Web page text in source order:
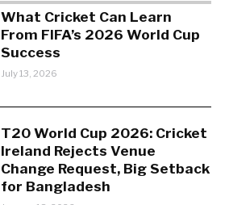
What Cricket Can Learn
From FIFA’s 2026 World Cup
Success
July 13, 2026
T20 World Cup 2026: Cricket
Ireland Rejects Venue
Change Request, Big Setback
for Bangladesh